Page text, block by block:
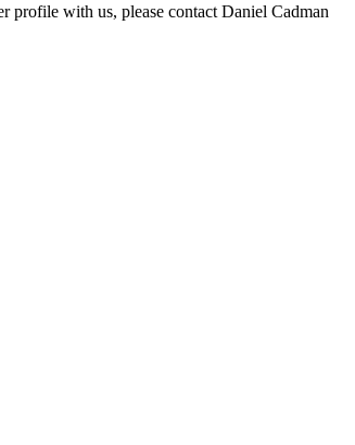
profile with us, please contact Daniel Cadman